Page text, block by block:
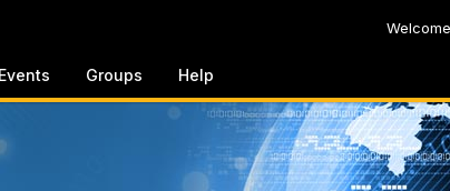
Events Groups Help